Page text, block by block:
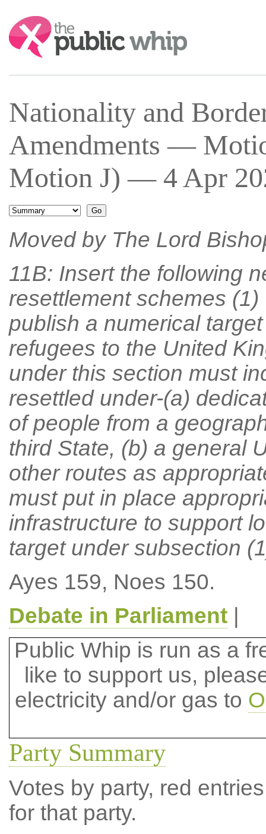
Search:
Nationality and
Amendments —
Motion J) — 4 Apr
Moved by The Lord
11B: Insert the following
resettlement schemes
publish a numerical
refugees to the United
under this section must
resettled under-(a)
of people from a
third State, (b) a general
other routes as
must put in place
infrastructure to support
target under subsection
Ayes 159, Noes 150.
Debate in Parliament|
Public Whip is run as a
like to support us,
electricity and/or gas to
Party Summary
Votes by party, red
for that party.